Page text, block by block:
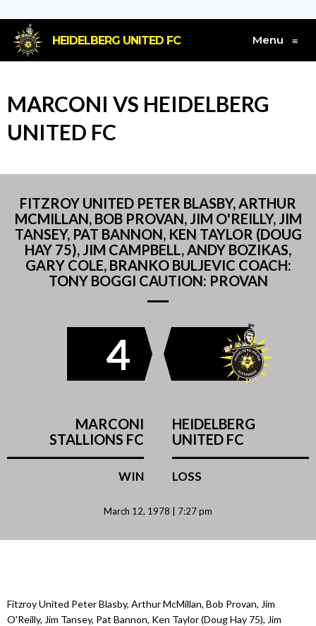
HEIDELBERG UNITED FC Menu ≡
MARCONI VS HEIDELBERG
UNITED FC
FITZROY UNITED PETER BLASBY, ARTHUR
MCMILLAN, BOB PROVAN, JIM O'REILLY, JIM
TANSEY, PAT BANNON, KEN TAYLOR (DOUG
HAY 75), JIM CAMPBELL, ANDY BOZIKAS,
GARY COLE, BRANKO BULJEVIC COACH:
TONY BOGGI CAUTION: PROVAN
4
MARCONI
STALLIONS FC
WIN
HEIDELBERG
UNITED FC
LOSS
March 12, 1978 | 7:27 pm
Fitzroy United Peter Blasby, Arthur McMillan, Bob Provan, Jim
O'Reilly, Jim Tansey, Pat Bannon, Ken Taylor (Doug Hay 75), Jim